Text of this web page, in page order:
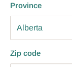
Province
Zip code